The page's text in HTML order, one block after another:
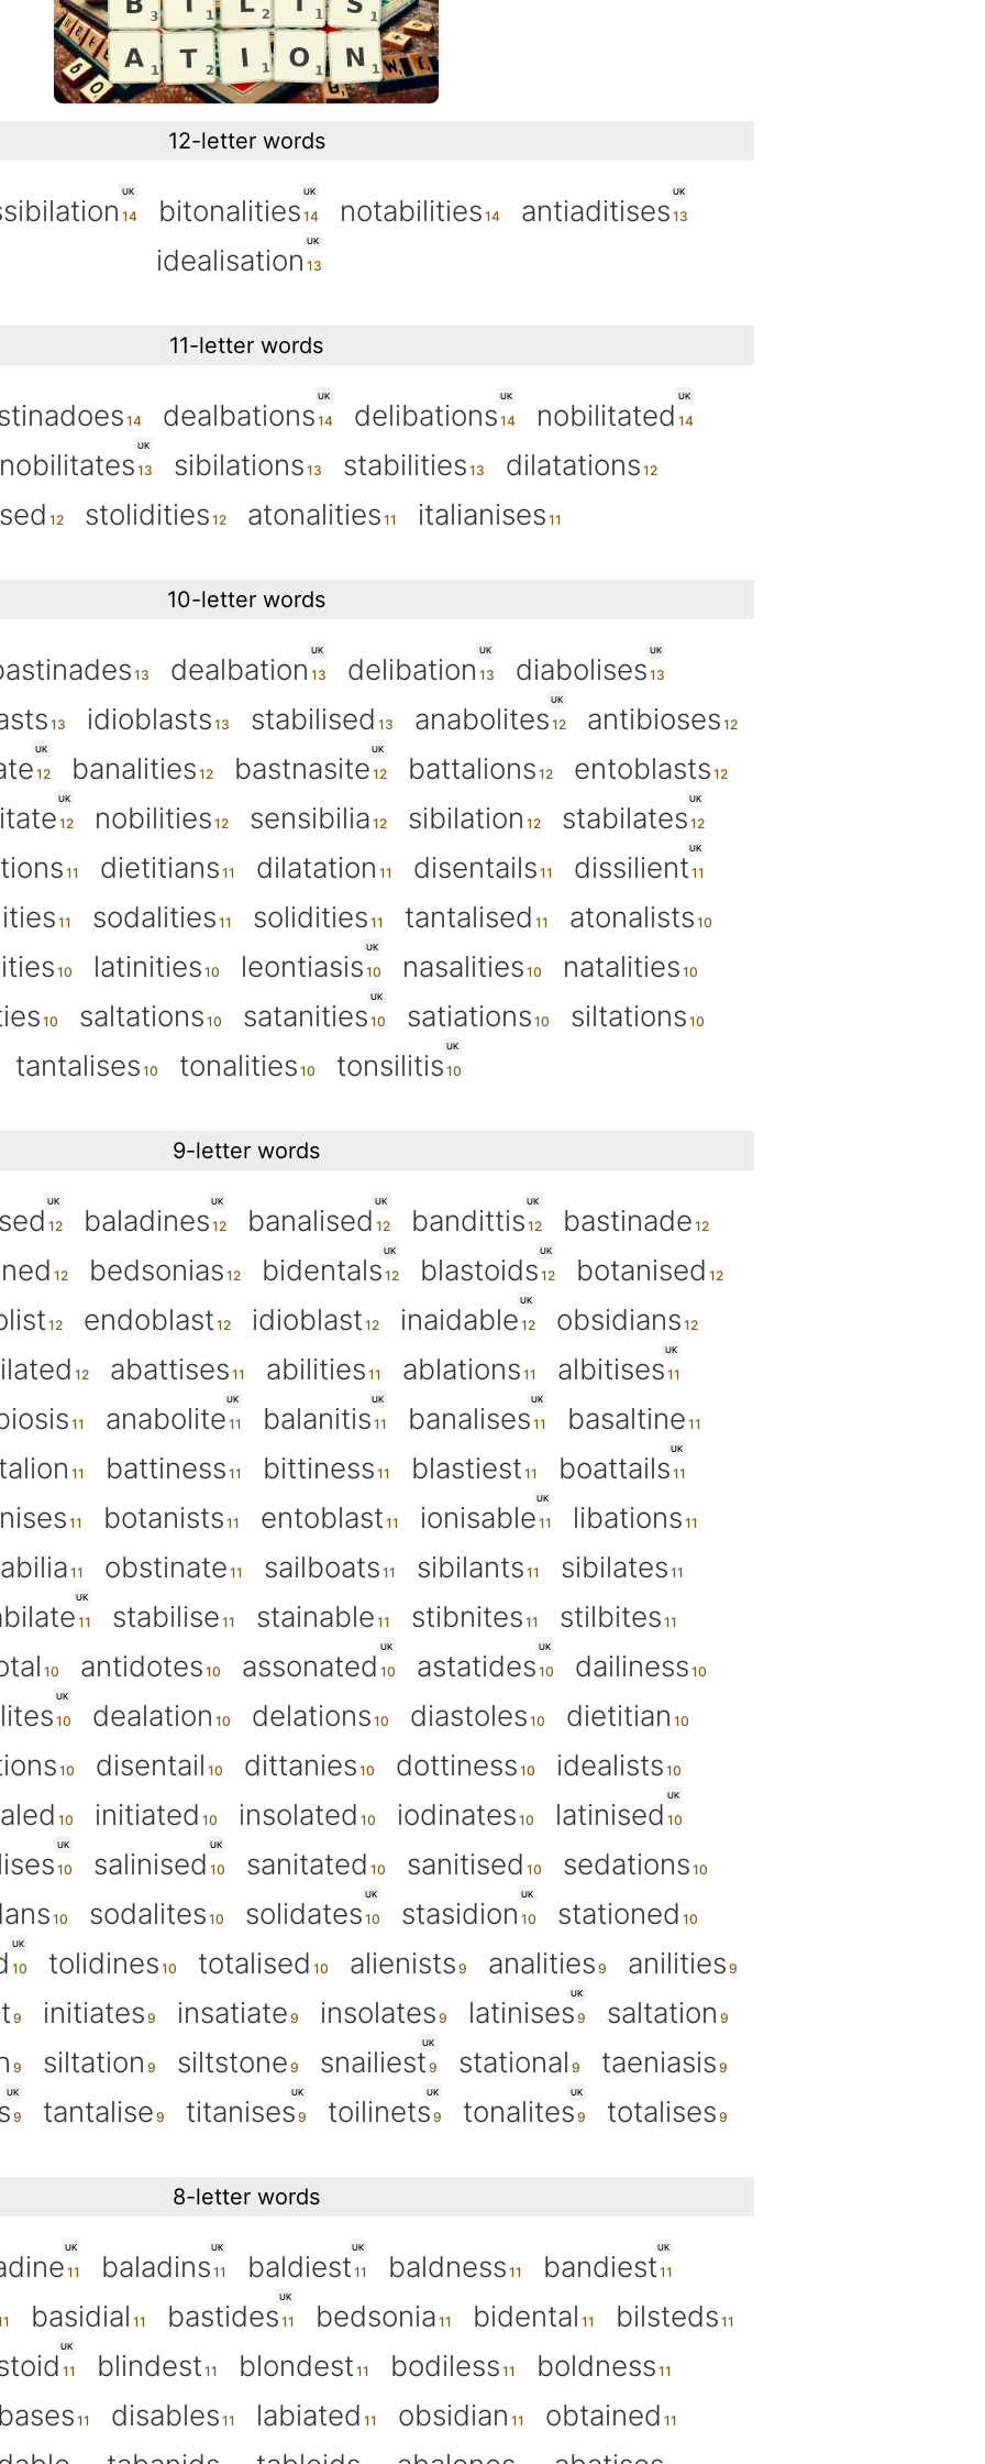
12-letter words
UK UK
bitonalities notabilities
UK
antiaditises
UK
idealisation
11-letter words
UK
dealbations
UK
delibations
UK
nobilitated
UK
sibilations stabilities
dilatations
stolidities atonalities italianises
10-letter words
UK
dealbation
UK
delibation
UK
diabolises
idioblasts stabilised
UK
anabolites antibioses
UK
banalities
UK
bastnasite battalions entoblasts
UK
nobilities sensibilia sibilation
UK
stabilates
dietitians dilatation disentails
UK
dissilient
sodalities solidities tantalised
atonalists
latinities
UK
leontiasis nasalities
natalities
saltations
UK
satanities satiations
siltations
tantalises
tonalities
UK
tonsilitis
9-letter words
UK UK
baladines
UK
banalised
UK
bandittis
bastinade
bedsonias
UK
bidentals
UK
blastoids
botanised
endoblast idioblast
UK
inaidable
obsidians
abattises abilities ablations
UK
albitises
UK
anabolite
UK
balanitis
UK
banalises
basaltine
battiness bittiness blastiest
UK
boattails
botanists entoblast
UK
ionisable
libations
obstinate sailboats sibilants sibilates
UK
stabilise stainable stibnites
stilbites
antidotes
UK
assonated
UK
astatides dailiness
UK
dealation delations diastoles
dietitian
disentail dittanies dottiness
idealists
initiated insolated iodinates
UK
latinised
UK UK
salinised sanitated sanitised
sedations
sodalites
UK
solidates
UK
stasidion stationed
UK
tolidines totalised alienists analities
anilities
initiates insatiate insolates
UK
latinises
saltation
siltation siltstone
UK
snailiest stational taeniasis
UK
tantalise
UK
titanises
UK
toilinets
UK
tonalites totalises
8-letter words
UK UK
baladins
UK
baldiest baldness
UK
bandiest
basidial
UK
bastides bedsonia bidental bilsteds
UK
blindest blondest bodiless
boldness
disables labiated obsidian
obtained